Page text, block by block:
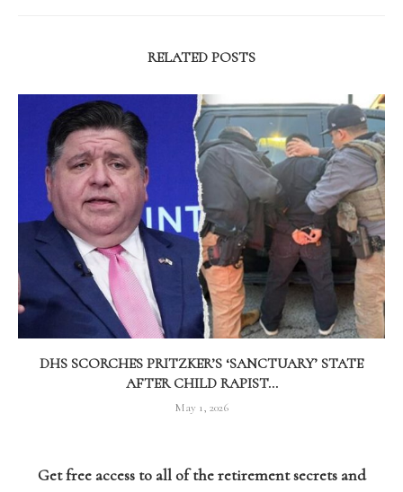
RELATED POSTS
DHS SCORCHES PRITZKER’S ‘SANCTUARY’ STATE
AFTER CHILD RAPIST...
May 1, 2026
Get free access to all of the retirement secrets and